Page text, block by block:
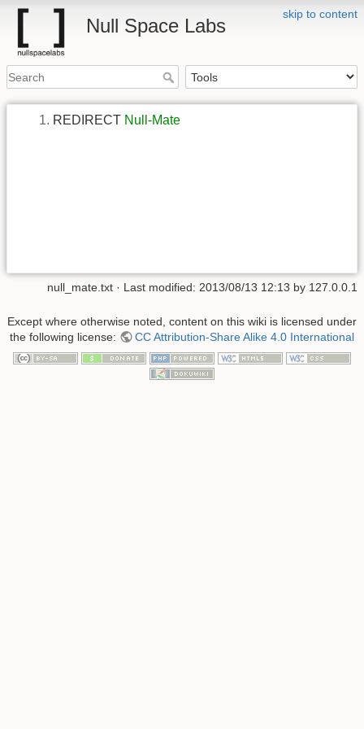
skip to content
Null Space Labs
REDIRECT Null-Mate
null_mate.txt · Last modified: 2013/08/13 12:13 by 127.0.0.1
Except where otherwise noted, content on this wiki is licensed under
the following license:
CC Attribution-Share Alike 4.0 International